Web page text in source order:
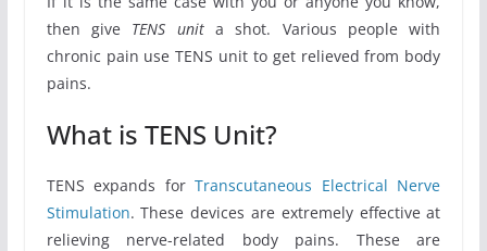
then give TENS unita shot. Various people with
chronic pain use TENS unit to get relieved from body
pains.
What is TENS Unit?
TENS expands forTranscutaneous Electrical Nerve
Stimulation. These devices are extremely effective at
relieving nerve-related body pains. These are